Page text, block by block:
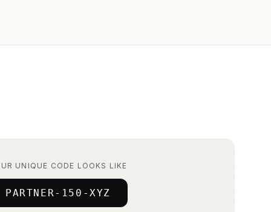
UNIQUE CODE LOOKS LIKE
PARTNER-150-XYZ